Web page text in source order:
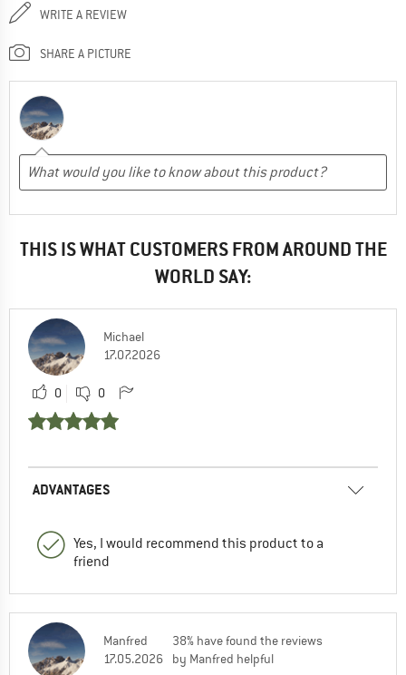
WRITE A REVIEW
SHARE A PICTURE
THIS IS WHAT CUSTOMERS FROM AROUND THE
WORLD SAY:
Michael
17.07.2026
0 0
ADVANTAGES
Yes, I would recommend this product to a
friend
Manfred
17.05.2026
38% have found the reviews
by Manfred helpful